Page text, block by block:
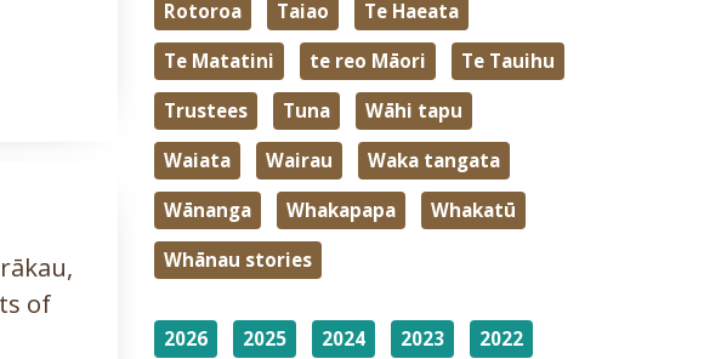
of
Rotoroa Taiao Te Haeata
Te Matatini te reo Māori Te Tauihu
Trustees Tuna Wāhi tapu
Waiata Wairau Waka tangata
Wānanga Whakapapa Whakatū
Whānau stories
2026 2025 2024 2023 2022